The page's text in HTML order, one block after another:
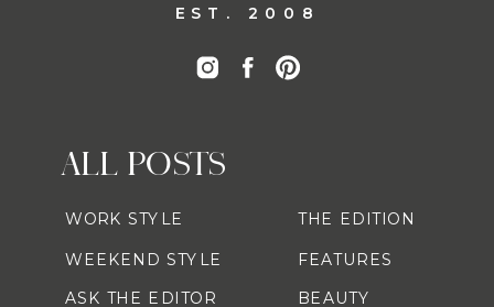
EST. 2008
ALL POSTS
WORK STYLE
WEEKEND STYLE
ASK THE EDITOR
THE EDITION
FEATURES
BEAUTY